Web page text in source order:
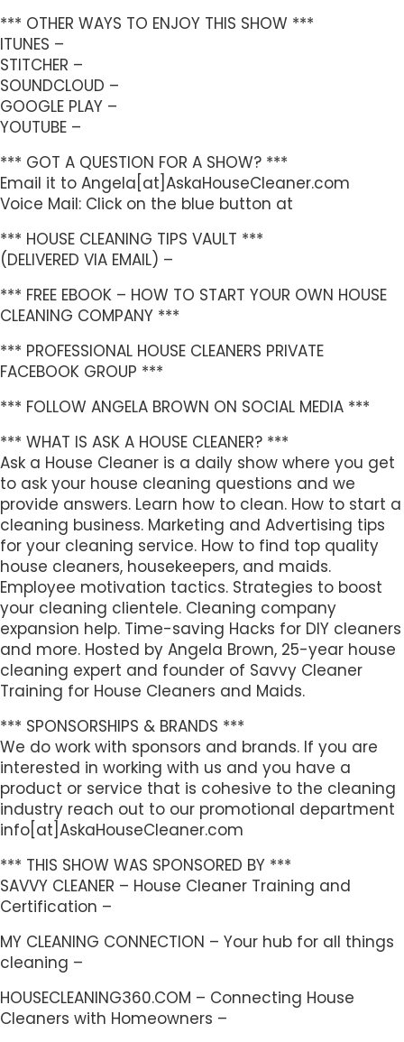
*** OTHER WAYS TO ENJOY THIS SHOW ***
ITUNES –
STITCHER –
SOUNDCLOUD –
GOOGLE PLAY –
YOUTUBE –
*** GOT A QUESTION FOR A SHOW? ***
Email it to Angela[at]AskaHouseCleaner.com
Voice Mail: Click on the blue button at
*** HOUSE CLEANING TIPS VAULT ***
(DELIVERED VIA EMAIL) –
*** FREE EBOOK – HOW TO START YOUR OWN HOUSE
CLEANING COMPANY ***
*** PROFESSIONAL HOUSE CLEANERS PRIVATE
FACEBOOK GROUP ***
*** FOLLOW ANGELA BROWN ON SOCIAL MEDIA ***
*** WHAT IS ASK A HOUSE CLEANER? ***
Ask a House Cleaner is a daily show where you get
to ask your house cleaning questions and we
provide answers. Learn how to clean. How to start a
cleaning business. Marketing and Advertising tips
for your cleaning service. How to find top quality
house cleaners, housekeepers, and maids.
Employee motivation tactics. Strategies to boost
your cleaning clientele. Cleaning company
expansion help. Time-saving Hacks for DIY cleaners
and more. Hosted by Angela Brown, 25-year house
cleaning expert and founder of Savvy Cleaner
Training for House Cleaners and Maids.
*** SPONSORSHIPS & BRANDS ***
We do work with sponsors and brands. If you are
interested in working with us and you have a
product or service that is cohesive to the cleaning
industry reach out to our promotional department
info[at]AskaHouseCleaner.com
*** THIS SHOW WAS SPONSORED BY ***
SAVVY CLEANER – House Cleaner Training and
Certification –
MY CLEANING CONNECTION – Your hub for all things
cleaning –
HOUSECLEANING360.COM – Connecting House
Cleaners with Homeowners –